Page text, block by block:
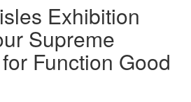
Exhibition
Supreme
Function Good